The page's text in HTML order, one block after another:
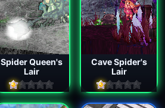
Spider Queen's
Lair
Cave Spider's
Lair